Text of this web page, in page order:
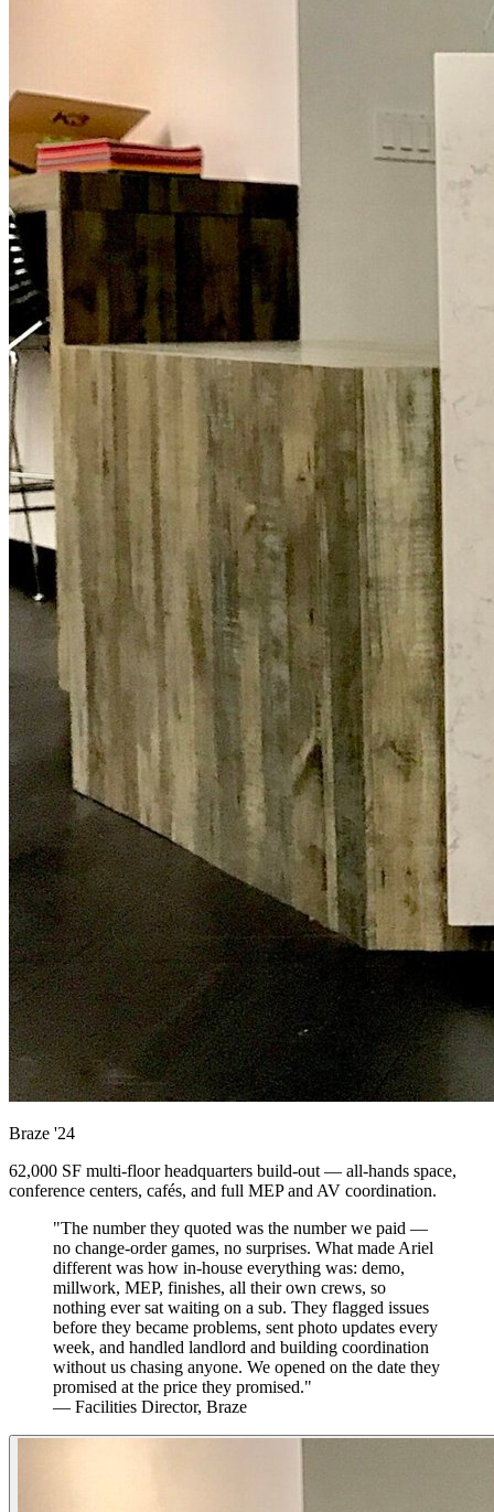
Braze '24
62,000 SF multi-floor headquarters build-out — all-hands space,
conference centers, cafés, and full MEP and AV coordination.
"The number they quoted was the number we paid —
no change-order games, no surprises. What made Ariel
different was how in-house everything was: demo,
millwork, MEP, finishes, all their own crews, so
nothing ever sat waiting on a sub. They flagged issues
before they became problems, sent photo updates every
week, and handled landlord and building coordination
without us chasing anyone. We opened on the date they
promised at the price they promised."
— Facilities Director, Braze